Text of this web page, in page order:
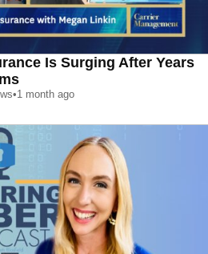
Is Surging After Years
•1 month ago